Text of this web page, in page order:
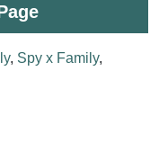
, Spy x Family,